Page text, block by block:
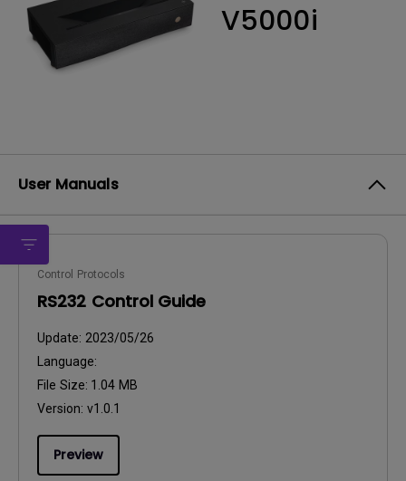
V5000i
User Manuals
Control Protocols
RS232 Control Guide
Update: 2023/05/26
Language:
File Size: 1.04 MB
Version: v1.0.1
Preview